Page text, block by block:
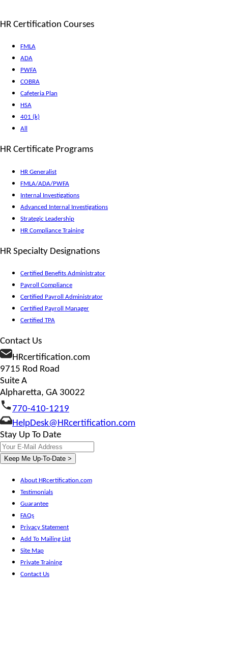
HR Certification Courses
FMLA
ADA
PWFA
COBRA
Cafeteria Plan
HSA
401 (k)
All
HR Certificate Programs
HR Generalist
FMLA/ADA/PWFA
Internal Investigations
Advanced Internal Investigations
Strategic Leadership
HR Compliance Training
HR Specialty Designations
Certified Benefits Administrator
Payroll Compliance
Certified Payroll Administrator
Certified Payroll Manager
Certified TPA
Contact Us
HRcertification.com
9715 Rod Road
Suite A
Alpharetta, GA 30022
770-410-1219
HelpDesk@HRcertification.com
Stay Up To Date
About HRcertification.com
Testimonials
Guarantee
FAQs
Privacy Statement
Add To Mailing List
Site Map
Private Training
Contact Us